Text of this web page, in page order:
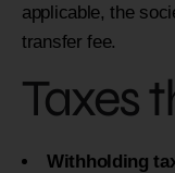
applicable, the
transfer fee.
Taxes
Withholding